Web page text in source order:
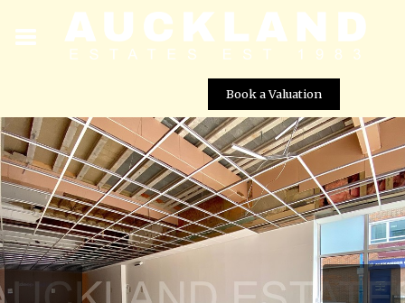
Book a Valuation
195 Darkes Lane, Potters Bar, EN6 1BP
Street View not available at this
location